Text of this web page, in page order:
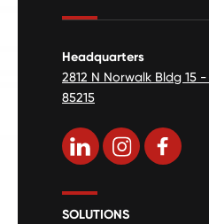
Headquarters
2812 N Norwalk Bldg 15
85215
SOLUTIONS